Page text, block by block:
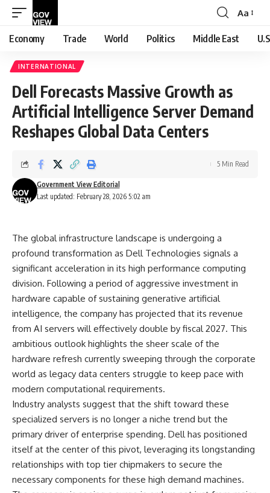
Font
Resizer
Aa
Economy Trade World Politics Middle East
INTERNATIONAL
Dell Forecasts Massive Growth as
Artificial Intelligence Server Demand
Reshapes Global Data Centers
Last updated: February 28, 2026 5:02 am
Government View Editorial
5 Min Read
The global infrastructure landscape is undergoing a
profound transformation as Dell Technologies signals a
significant acceleration in its high performance computing
division. Following a period of aggressive investment in
hardware capable of sustaining generative artificial
intelligence, the company has projected that its revenue
from AI servers will effectively double by fiscal 2027. This
ambitious outlook highlights the sheer scale of the
hardware refresh currently sweeping through the corporate
world as legacy data centers struggle to keep pace with
modern computational requirements.
Industry analysts suggest that the shift toward these
specialized servers is no longer a niche trend but the
primary driver of enterprise spending. Dell has positioned
itself at the center of this pivot, leveraging its longstanding
relationships with top tier chipmakers to secure the
necessary components for these high demand machines.